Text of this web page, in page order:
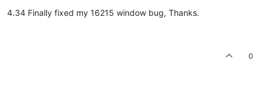
4.34 Finally fixed my 16215 window bug, Thanks.
0